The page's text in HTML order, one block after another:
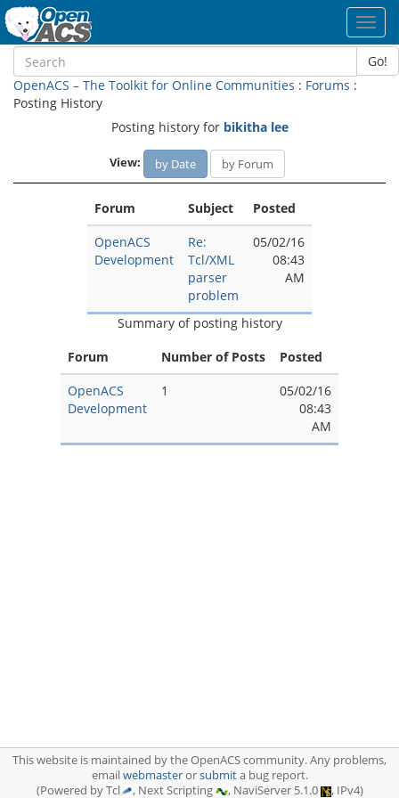
Go!
OpenACS – The Toolkit for Online Communities : Forums :
Posting History
Posting history for bikitha lee
View: by Date by Forum
Forum Subject
Posted
OpenACS
Development
Re:
Tcl/XML
parser
problem
05/02/16
08:43
AM
Summary of posting history
Forum
Number of Posts
Posted
OpenACS
Development
1
05/02/16
08:43
AM
This website is maintained by the OpenACS community. Any problems,
emailwebmasterorsubmita bug report.
(Powered by Tcl
, Next Scripting , NaviServer 5.1.0 , IPv4)